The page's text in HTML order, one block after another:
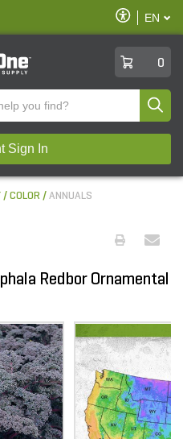
Enable
Accessibility
EN
0
Sign In
COLOR ANNUALS
Redbor Ornamental